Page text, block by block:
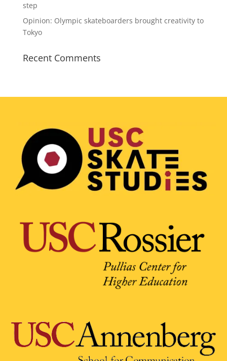
step
Opinion: Olympic skateboarders brought creativity to
Tokyo
Recent Comments